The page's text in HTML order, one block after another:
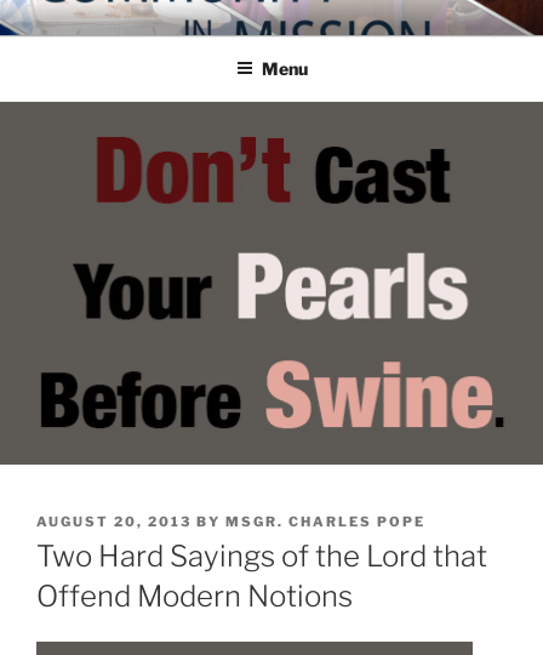
Skip
to
COMMUNITY IN MISSION
Blog of the Archdiocese of Washington
Menu
POSTED
ON
AUGUST 20, 2013 BY MSGR. CHARLES POPE
Two Hard Sayings of the Lord that
Offend Modern Notions